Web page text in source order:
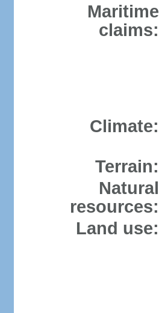
Maritime
claims:
Climate:
Terrain:
Natural
resources:
Land use: